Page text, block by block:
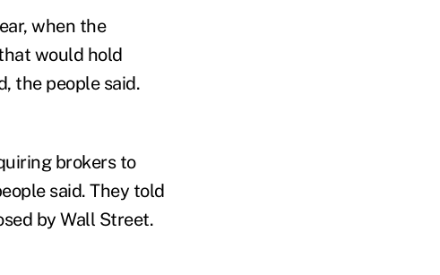
when the
would hold
the people said.
brokers to
said. They told
by Wall Street.